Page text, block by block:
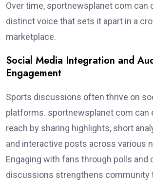
Over time, sportnewsplanet com can
distinct voice that sets it apart in a
marketplace.
Social Media Integration and
Engagement
Sports discussions often thrive on
platforms. sportnewsplanet com can
reach by sharing highlights, short
and interactive posts across various
Engaging with fans through polls and
discussions strengthens community